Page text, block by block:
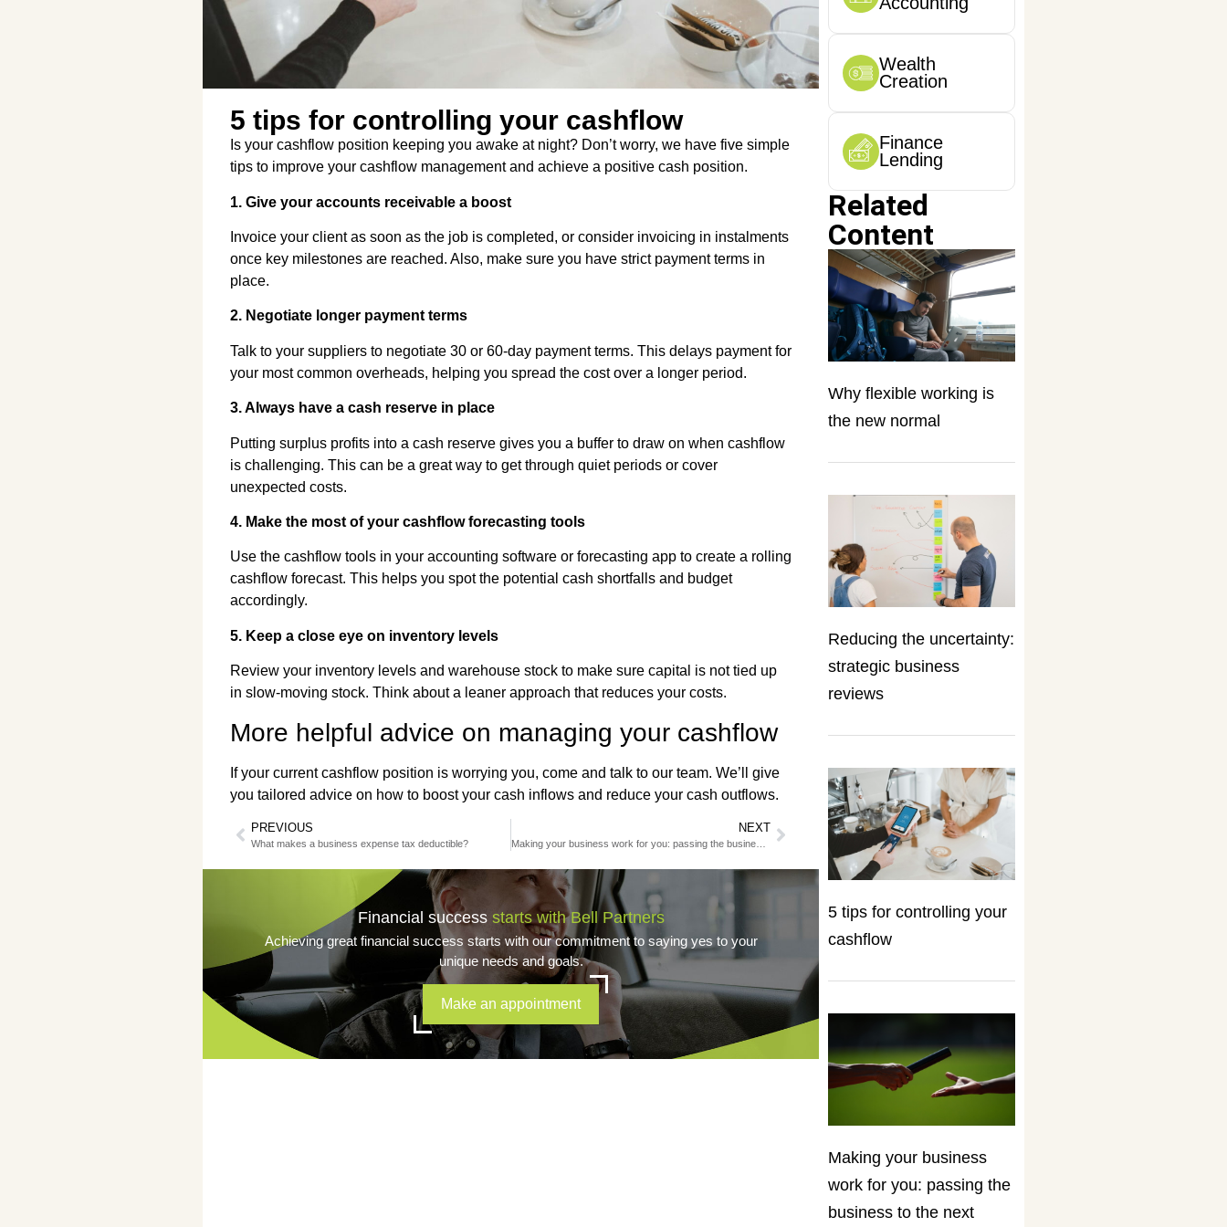
5 tips for controlling your cashflow
Is your cashflow position keeping you awake at night? Don’t worry, we have five simple
tips to improve your cashflow management and achieve a positive cash position.
1. Give your accounts receivable a boost
Invoice your client as soon as the job is completed, or consider invoicing in instalments
once key milestones are reached. Also, make sure you have strict payment terms in
place.
2. Negotiate longer payment terms
Talk to your suppliers to negotiate 30 or 60-day payment terms. This delays payment for
your most common overheads, helping you spread the cost over a longer period.
3. Always have a cash reserve in place
Putting surplus profits into a cash reserve gives you a buffer to draw on when cashflow
is challenging. This can be a great way to get through quiet periods or cover
unexpected costs.
4. Make the most of your cashflow forecasting tools
Use the cashflow tools in your accounting software or forecasting app to create a rolling
cashflow forecast. This helps you spot the potential cash shortfalls and budget
accordingly.
5. Keep a close eye on inventory levels
Review your inventory levels and warehouse stock to make sure capital is not tied up
in slow-moving stock. Think about a leaner approach that reduces your costs.
More helpful advice on managing your cashflow
If your current cashflow position is worrying you, come and talk to our team. We’ll give
you tailored advice on how to boost your cash inflows and reduce your cash outflows.
PREVIOUS
What makes a business expense tax deductible?
NEXT
Financial success starts with Bell Partners
Achieving great financial success starts with our commitment to saying yes to your
unique needs and goals.
Make an appointment
Wealth
Creation
Finance
Lending
Related
Content
Why flexible working is
the new normal
Reducing the uncertainty:
strategic business
reviews
5 tips for controlling your
cashflow
Making your business
work for you: passing the
business to the next